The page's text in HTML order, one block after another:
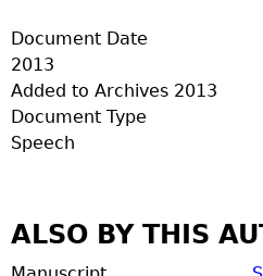
Document Date
2013
Added to Archives 2013
Document Type
Speech
ALSO BY THIS